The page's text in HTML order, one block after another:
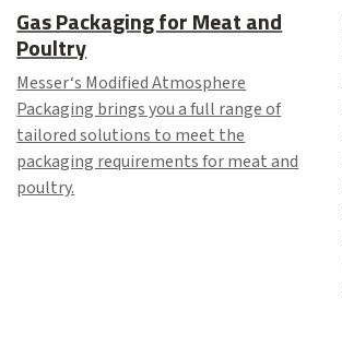
Gas Packaging for Meat and
Poultry
Messer‘s Modified Atmosphere
Packaging brings you a full range of
tailored solutions to meet the
packaging requirements for meat and
poultry.